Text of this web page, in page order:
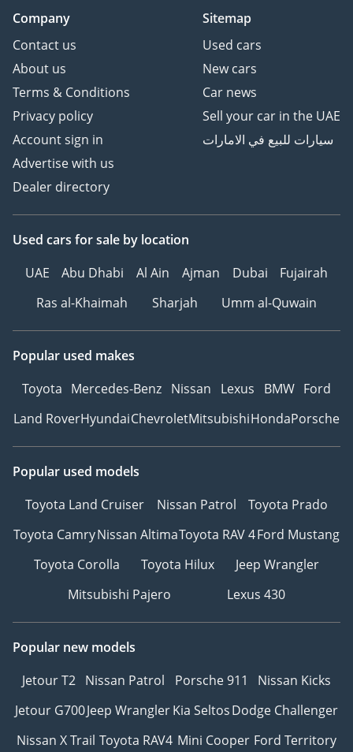
Company
Contact us
About us
Terms & Conditions
Privacy policy
Account sign in
Advertise with us
Dealer directory
Sitemap
Used cars
New cars
Car news
Sell your car in the UAE
سيارات للبيع في الامارات
Used cars for sale by location
UAE
Abu Dhabi Al Ain Ajman Dubai
Fujairah
Ras al-Khaimah
Sharjah Umm al-Quwain
Popular used makes
Toyota Mercedes-Benz Nissan Lexus BMW Ford
Land RoverHyundaiChevroletMitsubishiHondaPorsche
Popular used models
Toyota Land Cruiser
Nissan Patrol
Toyota Prado
Toyota CamryNissan AltimaToyota RAV 4Ford Mustang
Toyota Corolla
Toyota Hilux
Jeep Wrangler
Mitsubishi Pajero
Lexus 430
Popular new models
Jetour T2 Nissan Patrol Porsche 911
Nissan Kicks
Jetour G700Jeep WranglerKia SeltosDodge Challenger
Nissan X Trail Toyota RAV4 Mini Cooper Ford Territory